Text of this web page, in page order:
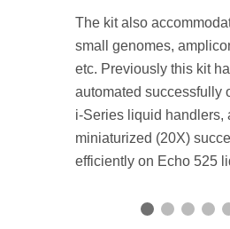
The kit also
small genomes,
etc. Previously this kit
automated successfully
i-Series liquid handlers,
miniaturized (20X)
efficiently on Echo 525